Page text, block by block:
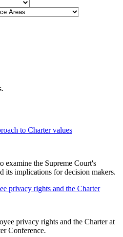
to Charter values
the Supreme Court's
its implications for decision makers.
privacy rights and the Charter
privacy rights and the Charter at
Conference.